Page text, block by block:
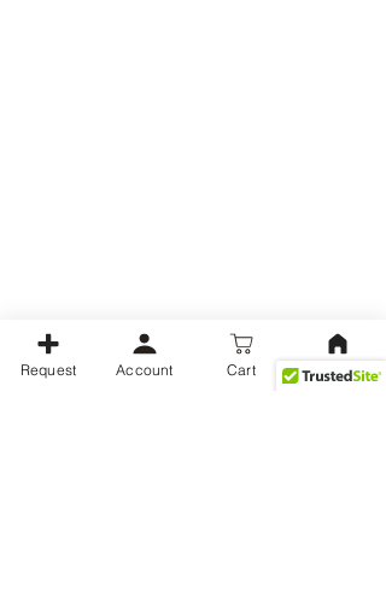
Request Account Cart